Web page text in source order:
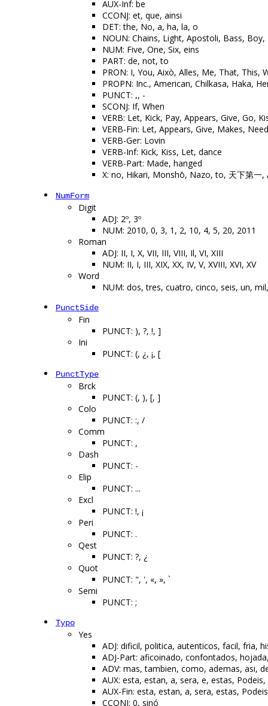
AUX-Inf: be
CCONJ: et, que, ainsi
DET: the, No, a, ha, la, o
NOUN: Chains, Light, Apostoli, Bass,
NUM: Five, One, Six, eins
PART: de, not, to
PRON: I, You, Això, Alles, Me, That, This,
PROPN: Inc., American, Chilkasa, Haka,
PUNCT: ,, -
SCONJ: If, When
VERB: Let, Kick, Pay, Appears, Give, Go,
VERB-Fin: Let, Appears, Give, Makes, Need
VERB-Ger: Lovin
VERB-Inf: Kick, Kiss, Let, dance
VERB-Part: Made, hanged
X: no, Hikari, Monshō, Nazo, to, 天下第一,
NumForm
Digit
ADJ: 2º, 3º
NUM: 2010, 0, 3, 1, 2, 10, 4, 5, 20, 2011
Roman
ADJ: II, I, X, VII, III, VIII, Il, VI, XIII
NUM: II, I, III, XIX, XX, IV, V, XVIII, XVI, XV
Word
NUM: dos, tres, cuatro, cinco, seis, un,
PunctSide
Fin
PUNCT: ), ?, !, ]
Ini
PUNCT: (, ¿, ¡, [
PunctType
Brck
PUNCT: (, ), [, ]
Colo
PUNCT: :, /
Comm
PUNCT: ,
Dash
PUNCT: -
Elip
PUNCT: ...
Excl
PUNCT: !, ¡
Peri
PUNCT: .
Qest
PUNCT: ?, ¿
Quot
PUNCT: ", ', «, », `
Semi
PUNCT: ;
Typo
Yes
ADJ: dificil, politica, autenticos, facil, fria,
ADJ-Part: aficoinado, confontados,
ADV: mas, tambien, como, ademas, asi,
AUX: esta, estan, a, sera, e, estas,
AUX-Fin: esta, estan, a, sera, estas,
CCONJ: 0, sinó